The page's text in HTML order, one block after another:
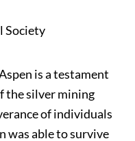
Society
is a testament
the silver mining
of individuals
was able to survive